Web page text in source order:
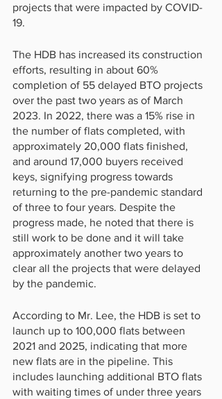
projects that were impacted by COVID-
19.
The HDB has increased its construction
efforts, resulting in about 60%
completion of 55 delayed BTO projects
over the past two years as of March
2023. In 2022, there was a 15% rise in
the number of flats completed, with
approximately 20,000 flats finished,
and around 17,000 buyers received
keys, signifying progress towards
returning to the pre-pandemic standard
of three to four years. Despite the
progress made, he noted that there is
still work to be done and it will take
approximately another two years to
clear all the projects that were delayed
by the pandemic.
According to Mr. Lee, the HDB is set to
launch up to 100,000 flats between
2021 and 2025, indicating that more
new flats are in the pipeline. This
includes launching additional BTO flats
with waiting times of under three years